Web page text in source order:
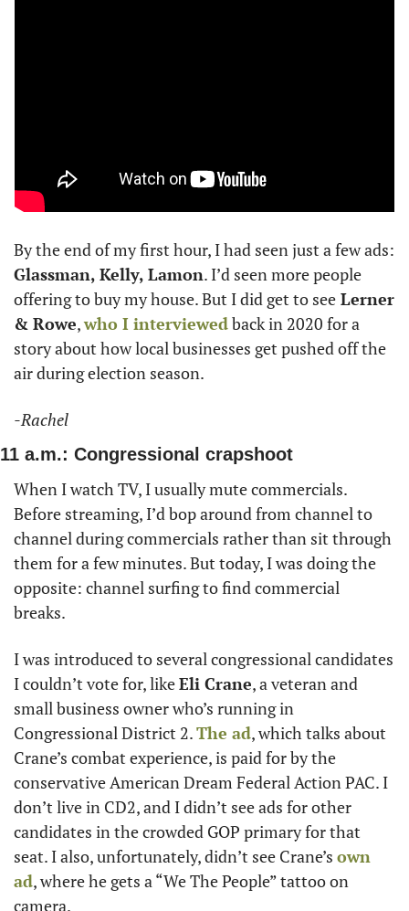
Glassman, Kelly, Lamon. I’d seen more people
offering to buy my house. But I did get to see Lerner
& Rowe, who I interviewed back in 2020 for a
story about how local businesses get pushed off the
air during election season.
-Rachel
11 a.m.: Congressional crapshoot
When I watch TV, I usually mute commercials.
Before streaming, I’d bop around from channel to
channel during commercials rather than sit through
them for a few minutes. But today, I was doing the
opposite: channel surfing to find commercial
breaks.
I was introduced to several congressional candidates
I couldn’t vote for, like Eli Crane, a veteran and
small business owner who’s running in
Congressional District 2. The ad, which talks about
Crane’s combat experience, is paid for by the
conservative American Dream Federal Action PAC. I
don’t live in CD2, and I didn’t see ads for other
candidates in the crowded GOP primary for that
seat. I also, unfortunately, didn’t see Crane’s own
ad, where he gets a “We The People” tattoo on
camera.